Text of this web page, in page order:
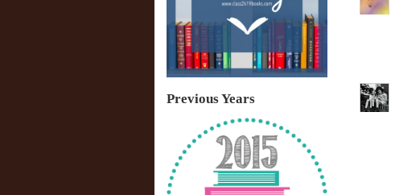
Previous Years